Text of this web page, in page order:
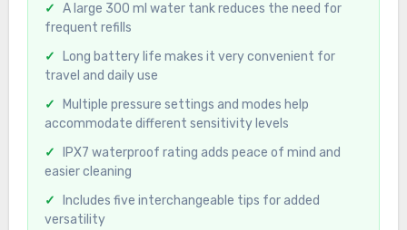
A large 300 ml water tank reduces the need for
frequent refills
Long battery life makes it very convenient for
travel and daily use
Multiple pressure settings and modes help
accommodate different sensitivity levels
IPX7 waterproof rating adds peace of mind and
easier cleaning
Includes five interchangeable tips for added
versatility